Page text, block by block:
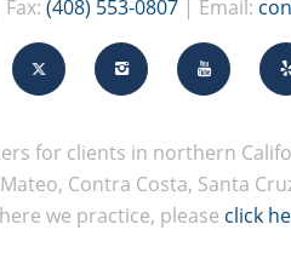
Fax: (408) 553-0807| Email:
for clients in northern
Contra Costa, Santa
we practice, please click